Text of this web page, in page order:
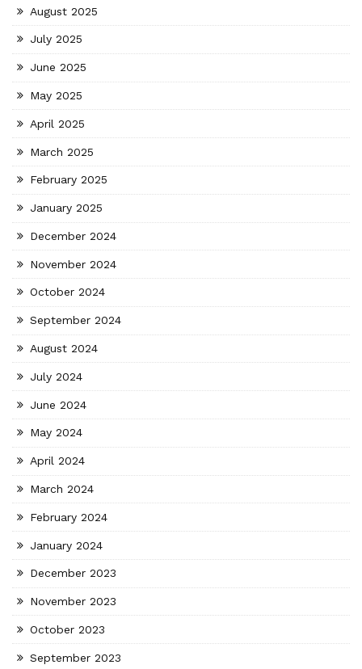
August 2025
July 2025
June 2025
May 2025
April 2025
March 2025
February 2025
January 2025
December 2024
November 2024
October 2024
September 2024
August 2024
July 2024
June 2024
May 2024
April 2024
March 2024
February 2024
January 2024
December 2023
November 2023
October 2023
September 2023